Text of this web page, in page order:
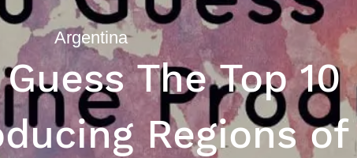
Argentina
The Top 10
Regions of